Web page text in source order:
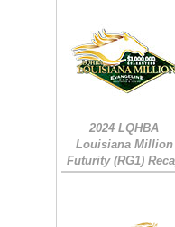
2024 LQHBA
Louisiana Million
Futurity (RG1)